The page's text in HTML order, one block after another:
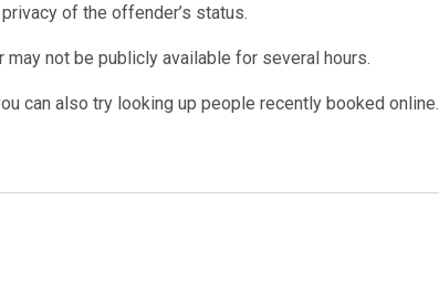
of the offender’s status.
not be publicly available for several hours.
can also try looking up people recently booked online.